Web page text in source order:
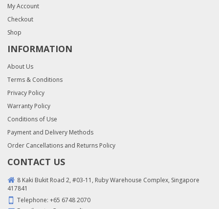
My Account
Checkout
Shop
INFORMATION
About Us
Terms & Conditions
Privacy Policy
Warranty Policy
Conditions of Use
Payment and Delivery Methods
Order Cancellations and Returns Policy
CONTACT US
8 Kaki Bukit Road 2, #03-11, Ruby Warehouse Complex, Singapore
417841
Telephone: +65 6748 2070